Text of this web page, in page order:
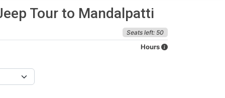
Tour to Mandalpatti
Seats left: 50
Hours